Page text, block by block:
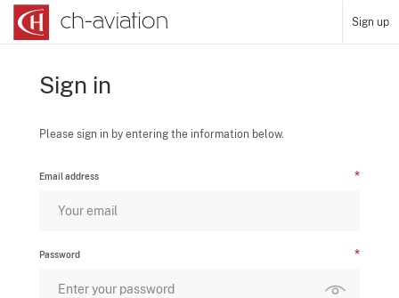
Sign up
Sign in
Please sign in by entering the information below.
Email address
Password